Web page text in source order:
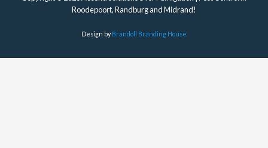
Roodepoort, Randburg and Midrand!
Design byBrandoll Branding House